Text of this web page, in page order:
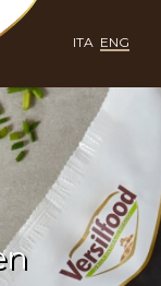
ITA ENG